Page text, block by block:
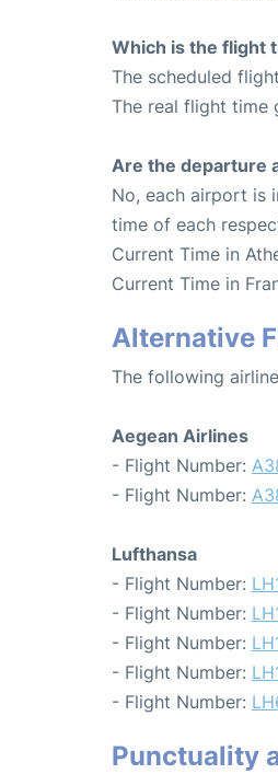
Which is the flight
The scheduled
The real flight time
Are the departure
No, each airport is
time of each
Current Time in
Current Time in
Alternative
The following
Aegean Airlines
- Flight Number:
- Flight Number:
Lufthansa
- Flight Number:
- Flight Number:
- Flight Number:
- Flight Number:
- Flight Number:
Punctuality